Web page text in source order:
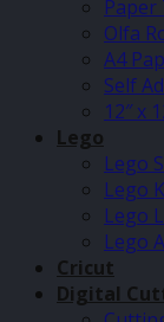
Olfa
A4
Self
12″ x
Lego
Lego
Lego
Lego
Lego
Cricut
Digital